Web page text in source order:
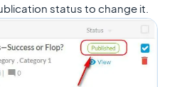
status to change it.